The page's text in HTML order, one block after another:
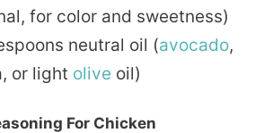
for color and sweetness)
neutral oil (avocado,
or light olive oil)
For Chicken